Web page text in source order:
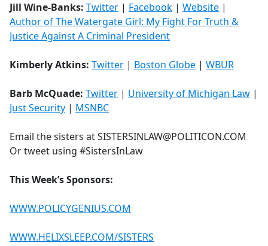
Jill Wine-Banks: Twitter | Facebook | Website |
Author of The Watergate Girl: My Fight For Truth &
Justice Against A Criminal President
Kimberly Atkins: Twitter | Boston Globe | WBUR
Barb McQuade: Twitter | University of Michigan Law |
Just Security | MSNBC
Email the sisters at SISTERSINLAW@POLITICON.COM
Or tweet using #SistersInLaw
This Week’s Sponsors:
WWW.POLICYGENIUS.COM
WWW.HELIXSLEEP.COM/SISTERS